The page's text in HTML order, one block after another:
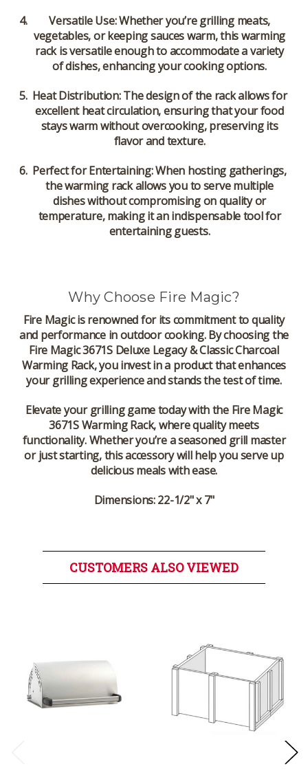
Versatile Use: Whether you’re grilling meats,
vegetables, or keeping sauces warm, this warming
rack is versatile enough to accommodate a variety
of dishes, enhancing your cooking options.
Heat Distribution: The design of the rack allows for
excellent heat circulation, ensuring that your food
stays warm without overcooking, preserving its
flavor and texture.
Perfect for Entertaining: When hosting gatherings,
the warming rack allows you to serve multiple
dishes without compromising on quality or
temperature, making it an indispensable tool for
entertaining guests.
Why Choose Fire Magic?
Fire Magic is renowned for its commitment to quality
and performance in outdoor cooking. By choosing the
Fire Magic 3671S Deluxe Legacy & Classic Charcoal
Warming Rack, you invest in a product that enhances
your grilling experience and stands the test of time.
Elevate your grilling game today with the Fire Magic
3671S Warming Rack, where quality meets
functionality. Whether you’re a seasoned grill master
or just starting, this accessory will help you serve up
delicious meals with ease.
Dimensions: 22-1/2" x 7"
CUSTOMERS ALSO VIEWED